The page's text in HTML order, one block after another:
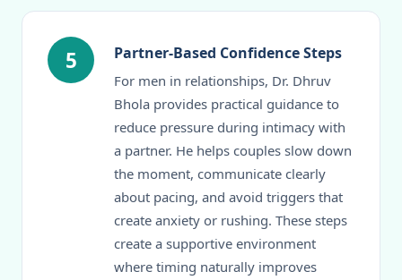
5 Partner-Based Confidence Steps
For men in relationships, Dr. Dhruv
Bhola provides practical guidance to
reduce pressure during intimacy with
a partner. He helps couples slow down
the moment, communicate clearly
about pacing, and avoid triggers that
create anxiety or rushing. These steps
create a supportive environment
where timing naturally improves